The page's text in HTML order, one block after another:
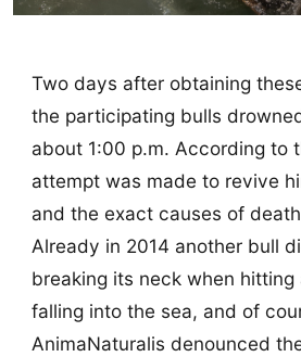
Two days after obtaining
the participating bulls
about 1:00 p.m. According to
attempt was made to revive
and the exact causes of
Already in 2014 another bull
breaking its neck when hitting
falling into the sea, and of
AnimaNaturalis denounced